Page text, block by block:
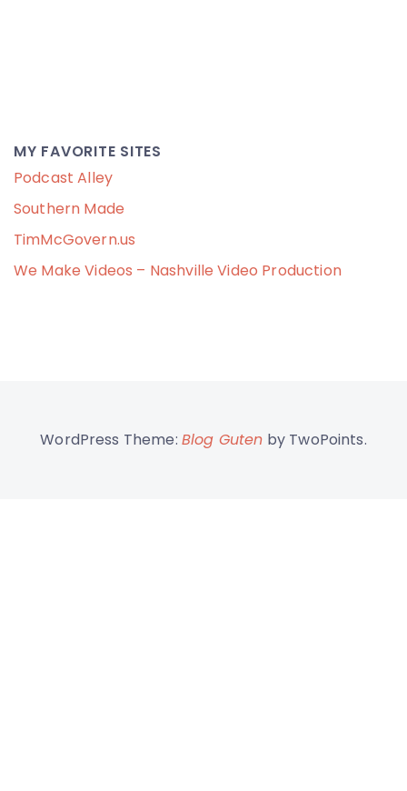
MY FAVORITE SITES
Podcast Alley
Southern Made
TimMcGovern.us
We Make Videos – Nashville Video Production
WordPress Theme: Blog Guten by TwoPoints.